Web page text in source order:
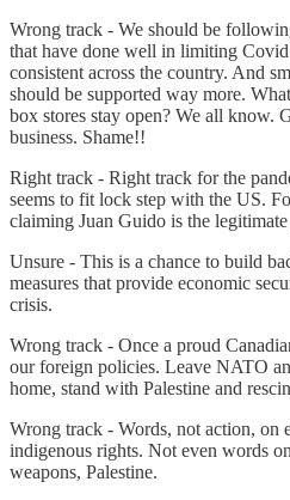
Wrong track - We should be
that have done well in limiting
consistent across the country. And
should be supported way more.
box stores stay open? We all know.
business. Shame!!
Right track - Right track for the
seems to fit lock step with the US.
claiming Juan Guido is the
Unsure - This is a chance to build
measures that provide economic
crisis.
Wrong track - Once a proud
our foreign policies. Leave NATO
home, stand with Palestine and
Wrong track - Words, not action, on
indigenous rights. Not even words
weapons, Palestine.